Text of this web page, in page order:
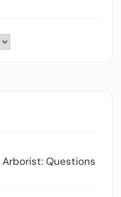
Questions